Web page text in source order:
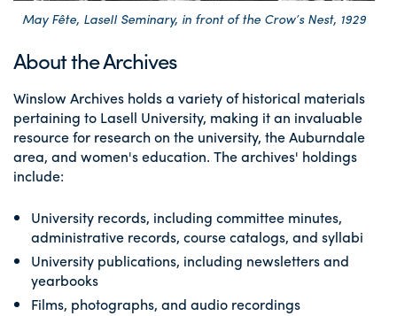
May Fête, Lasell Seminary, in front of the Crow’s Nest, 1929
About the Archives
Winslow Archives holds a variety of historical materials
pertaining to Lasell University, making it an invaluable
resource for research on the university, the Auburndale
area, and women's education. The archives' holdings
include:
University records, including committee minutes,
administrative records, course catalogs, and syllabi
University publications, including newsletters and
yearbooks
Films, photographs, and audio recordings